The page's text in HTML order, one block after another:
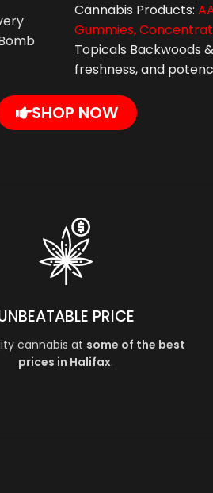
Cannabis Products:
Gummies,
Topicals Backwoods
freshness, and
SHOP NOW
PRICE
cannabis at some of the best
prices in Halifax.